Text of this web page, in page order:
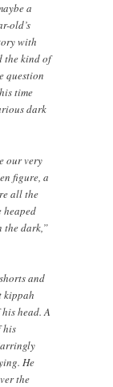
a
old’s
with
the kind of
question
time
dark
our very
figure, a
all the
heaped
the dark,”
and
kippah
head. A
his
He
the